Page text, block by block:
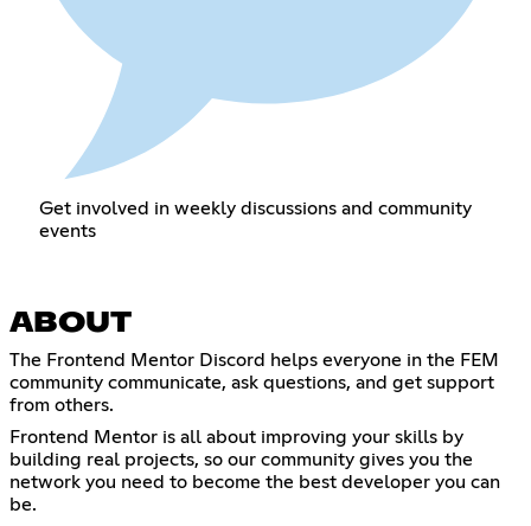
Get involved in weekly discussions and community
events
ABOUT
The Frontend Mentor Discord helps everyone in the FEM
community communicate, ask questions, and get support
from others.
Frontend Mentor is all about improving your skills by
building real projects, so our community gives you the
network you need to become the best developer you can
be.